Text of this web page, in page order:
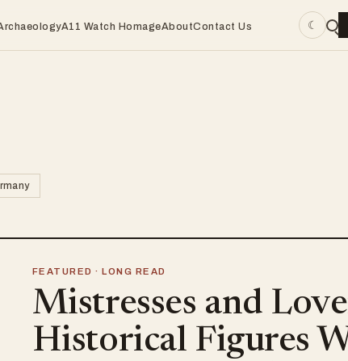
A11 Watch HomageAboutContact Us ☾
FEATURED · LONG READ
Mistresses and
Historical Figures